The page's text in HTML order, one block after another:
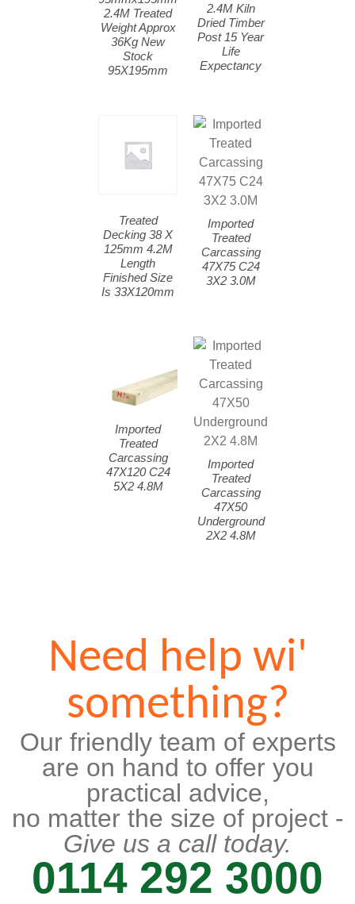
2.4M Treated
Weight Approx
36Kg New
Stock
95X195mm
2.4M Kiln
Dried Timber
Post 15 Year
Life
Expectancy
Treated
Decking 38 X
125mm 4.2M
Length
Finished Size
Is 33X120mm
Imported
Treated
Carcassing
47X75 C24
3X2 3.0M
Imported
Treated
Carcassing
47X120 C24
5X2 4.8M
Imported
Treated
Carcassing
47X50
Underground
2X2 4.8M
Need help wi'
something?
Our friendly team of experts
are on hand to offer you
practical advice,
no matter the size of project -
Give us a call today.
0114 292 3000